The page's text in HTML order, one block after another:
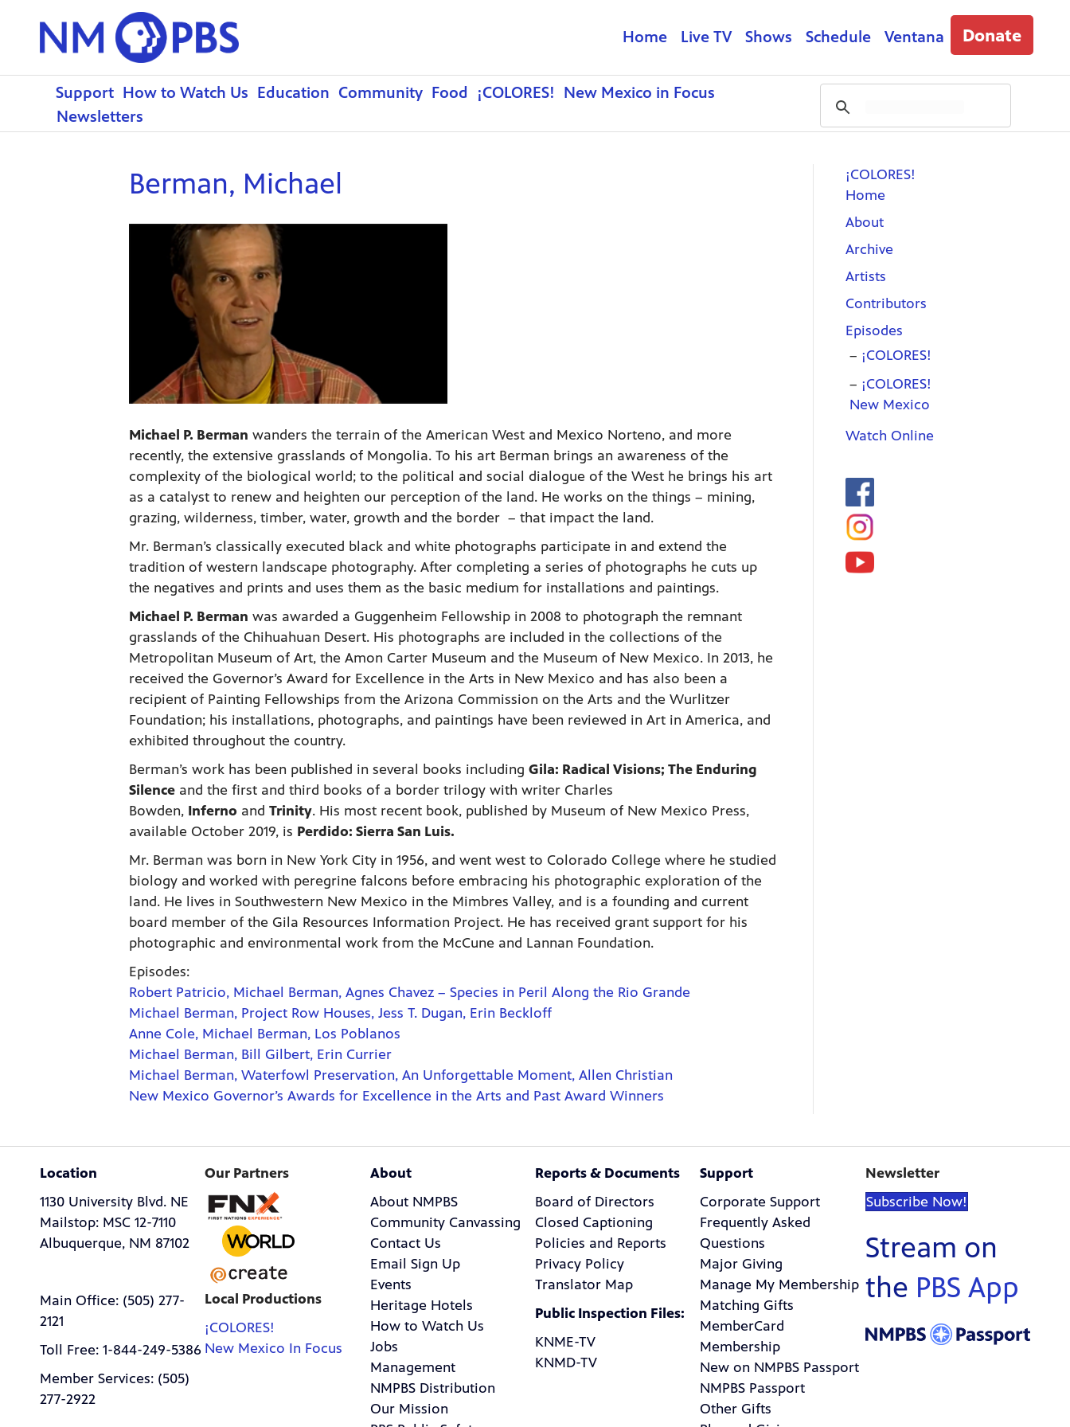
Home Live TV Shows Schedule Ventana Donate
Support How to Watch Us Education Community Food ¡COLORES!
New Mexico in Focus
Newsletters
Berman, Michael
Michael P. Berman wanders the terrain of the American West and Mexico Norteno, and more
recently, the extensive grasslands of Mongolia. To his art Berman brings an awareness of the
complexity of the biological world; to the political and social dialogue of the West he brings his art
as a catalyst to renew and heighten our perception of the land. He works on the things – mining,
grazing, wilderness, timber, water, growth and the border – that impact the land.
Mr. Berman’s classically executed black and white photographs participate in and extend the
tradition of western landscape photography. After completing a series of photographs he cuts up
the negatives and prints and uses them as the basic medium for installations and paintings.
Michael P. Berman was awarded a Guggenheim Fellowship in 2008 to photograph the remnant
grasslands of the Chihuahuan Desert. His photographs are included in the collections of the
Metropolitan Museum of Art, the Amon Carter Museum and the Museum of New Mexico. In 2013, he
received the Governor’s Award for Excellence in the Arts in New Mexico and has also been a
recipient of Painting Fellowships from the Arizona Commission on the Arts and the Wurlitzer
Foundation; his installations, photographs, and paintings have been reviewed in Art in America, and
exhibited throughout the country.
Berman’s work has been published in several books including Gila: Radical Visions; The Enduring
Silence and the first and third books of a border trilogy with writer Charles
Bowden, Inferno and Trinity. His most recent book, published by Museum of New Mexico Press,
available October 2019, is Perdido: Sierra San Luis.
Mr. Berman was born in New York City in 1956, and went west to Colorado College where he studied
biology and worked with peregrine falcons before embracing his photographic exploration of the
land. He lives in Southwestern New Mexico in the Mimbres Valley, and is a founding and current
board member of the Gila Resources Information Project. He has received grant support for his
photographic and environmental work from the McCune and Lannan Foundation.
Episodes:
Robert Patricio, Michael Berman, Agnes Chavez – Species in Peril Along the Rio Grande
Michael Berman, Project Row Houses, Jess T. Dugan, Erin Beckloff
Anne Cole, Michael Berman, Los Poblanos
Michael Berman, Bill Gilbert, Erin Currier
Michael Berman, Waterfowl Preservation, An Unforgettable Moment, Allen Christian
New Mexico Governor’s Awards for Excellence in the Arts and Past Award Winners
¡COLORES!
Home
About
Archive
Artists
Contributors
Episodes
¡COLORES!
¡COLORES!
New Mexico
Watch Online
Location
1130 University Blvd. NE
Mailstop: MSC 12-7110
Albuquerque, NM 87102
Main Office: (505) 277-
2121
Toll Free: 1-844-249-5386
Member Services: (505)
277-2922
Our Partners
Local Productions
¡COLORES!
New Mexico In Focus
About
About NMPBS
Community Canvassing
Contact Us
Email Sign Up
Events
Heritage Hotels
How to Watch Us
Jobs
Management
NMPBS Distribution
Our Mission
Reports & Documents
Board of Directors
Closed Captioning
Policies and Reports
Privacy Policy
Translator Map
Public Inspection Files:
KNME-TV
KNMD-TV
Support
Corporate Support
Frequently Asked
Questions
Major Giving
Manage My Membership
Matching Gifts
MemberCard
Membership
New on NMPBS Passport
NMPBS Passport
Other Gifts
Newsletter
Subscribe Now!
Stream on
the PBS App